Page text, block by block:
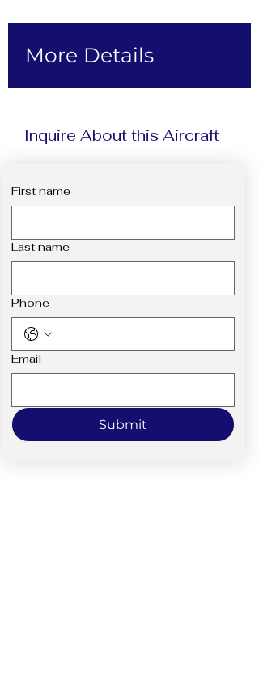
More Details
Inquire About this Aircraft
First name
Last name
Phone
Email
Submit